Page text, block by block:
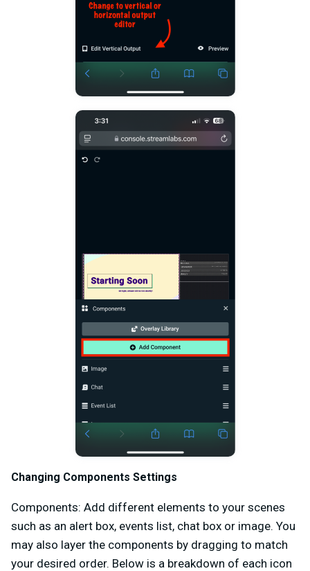
Changing Components Settings
Components: Add different elements to your scenes
such as an alert box, events list, chat box or image. You
may also layer the components by dragging to match
your desired order. Below is a breakdown of each icon